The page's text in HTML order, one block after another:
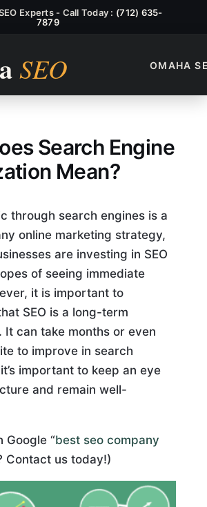
Experts - Call Today : (712) 635-
7879
OMAHA
Search Engine
Search Engine
Mean?
through search engines is a
online marketing strategy,
are investing in SEO
of seeing immediate
it is important to
SEO is a long-term
It can take months or even
to improve in search
important to keep an eye
and remain well-
Google “best seo company
Contact us today!)